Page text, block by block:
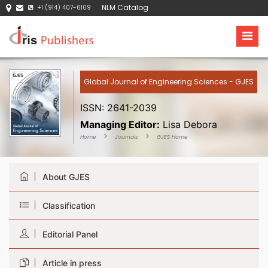
+1 (914) 407-6109 NLM Catalog
Global Journal of Engineering Sciences - GJES
ISSN: 2641-2039
Managing Editor: Lisa Debora
Home Journals GJES Home
About GJES
Classification
Editorial Panel
Article in press